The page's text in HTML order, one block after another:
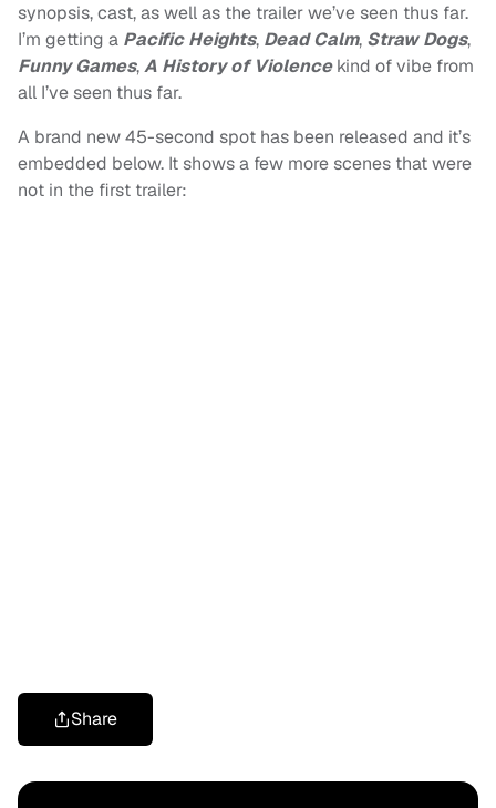
synopsis, cast, as well as the trailer we’ve seen thus far.
I’m getting a Pacific Heights, Dead Calm, Straw Dogs,
Funny Games,A History of Violence kind of vibe from
all I’ve seen thus far.
A brand new 45-second spot has been released and it’s
embedded below. It shows a few more scenes that were
not in the first trailer:
Share